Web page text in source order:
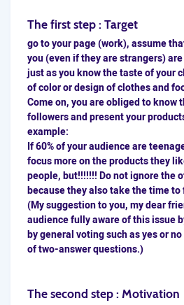
The first step : Target
go to your page (work), assume
you (even if they are strangers)
just as you know the taste of your
of color or design of clothes and
Come on, you are obliged to know
followers and present your
example:
If 60% of your audience are
focus more on the products they
people, but!!!!!!! Do not ignore the
because they also take the time to
(My suggestion to you, my dear
audience fully aware of this issue
by general voting such as yes or
of two-answer questions.)
The second step : Motivation